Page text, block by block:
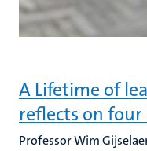
A Lifetime of
reflects on four
Professor Wim